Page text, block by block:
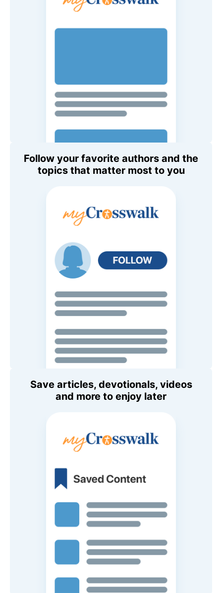
Follow your favorite authors and the
topics that matter most to you
Save articles, devotionals, videos
and more to enjoy later